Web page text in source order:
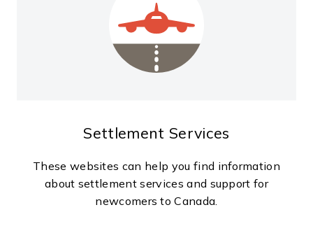
Settlement Services
These websites can help you find information
about settlement services and support for
newcomers to Canada.